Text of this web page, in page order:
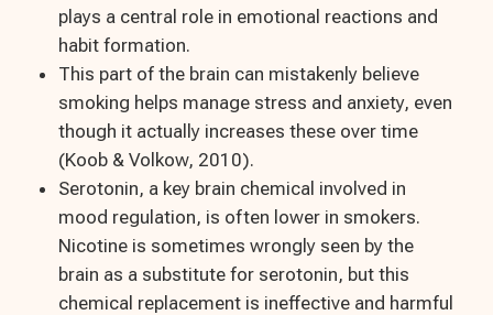
plays a central role in emotional reactions and
habit formation.
This part of the brain can mistakenly believe
smoking helps manage stress and anxiety, even
though it actually increases these over time
(Koob & Volkow, 2010).
Serotonin, a key brain chemical involved in
mood regulation, is often lower in smokers.
Nicotine is sometimes wrongly seen by the
brain as a substitute for serotonin, but this
chemical replacement is ineffective and harmful